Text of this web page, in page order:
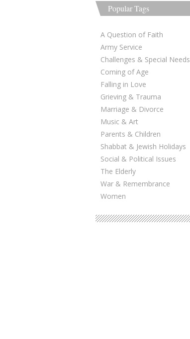
Popular Tags
A Question of Faith
Army Service
Challenges & Special Needs
Coming of Age
Falling in Love
Grieving & Trauma
Marriage & Divorce
Music & Art
Parents & Children
Shabbat & Jewish Holidays
Social & Political Issues
The Elderly
War & Remembrance
Women